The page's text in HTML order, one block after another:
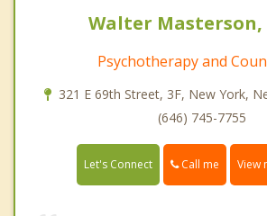
Walter Masterson,
Psychotherapy and
321 E 69th Street, 3F, New York,
(646) 745-7755
Let's Connect Call me View